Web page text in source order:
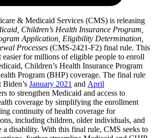
& Medicaid Services (CMS) is releasing
Children’s Health Insurance Program,
Application, Eligibility Determination,
Processes (CMS-2421-F2) final rule. This
for millions of eligible people to enroll
Children’s Health Insurance Program
Program (BHP) coverage. The final rule
Biden’s January 2021 and April
to strengthen Medicaid and access to
coverage by simplifying the enrollment
continuity of health coverage for
including children, older individuals, and
disability. With this final rule, CMS seeks to